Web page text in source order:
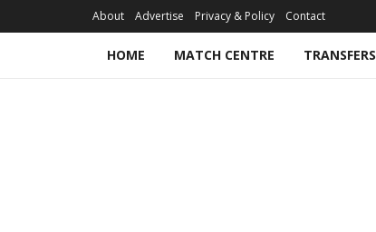
About Advertise Privacy & Policy Contact
HOME MATCH CENTRE TRANSFERS